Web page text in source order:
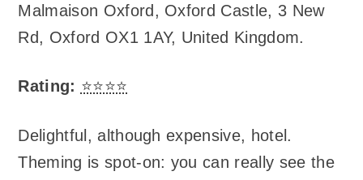
Malmaison Oxford , Oxford Castle, 3 New
Rd, Oxford OX1 1AY, United Kingdom.
Rating: ⭐⭐⭐⭐
Delightful, although expensive, hotel.
Theming is spot-on: you can really see the